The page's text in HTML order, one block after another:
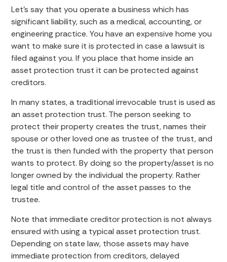
Let’s say that you operate a business which has
significant liability, such as a medical, accounting, or
engineering practice. You have an expensive home you
want to make sure it is protected in case a lawsuit is
filed against you. If you place that home inside an
asset protection trust it can be protected against
creditors.
In many states, a traditional irrevocable trust is used as
an asset protection trust. The person seeking to
protect their property creates the trust, names their
spouse or other loved one as trustee of the trust, and
the trust is then funded with the property that person
wants to protect. By doing so the property/asset is no
longer owned by the individual the property. Rather
legal title and control of the asset passes to the
trustee.
Note that immediate creditor protection is not always
ensured with using a typical asset protection trust.
Depending on state law, those assets may have
immediate protection from creditors, delayed